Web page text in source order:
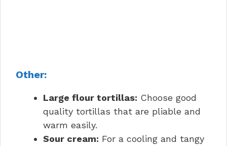
Other:
Large flour tortillas: Choose good
quality tortillas that are pliable and
warm easily.
Sour cream: For a cooling and tangy